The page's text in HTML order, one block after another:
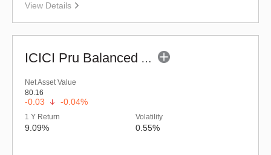
View Details
ICICI Pru Balanced Advantage Fund (G)
Net Asset Value
80.16
-0.03 -0.04%
1 Y Return
9.09%
Volatility
0.55%